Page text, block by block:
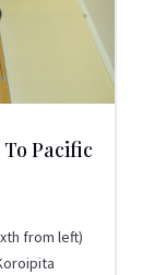
Pacific
from left)